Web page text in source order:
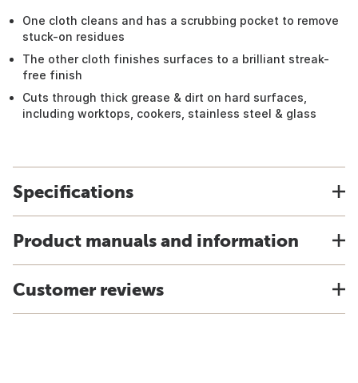
One cloth cleans and has a scrubbing pocket to remove
stuck-on residues
The other cloth finishes surfaces to a brilliant streak-
free finish
Cuts through thick grease & dirt on hard surfaces,
including worktops, cookers, stainless steel & glass
Specifications
Product manuals and information
Customer reviews